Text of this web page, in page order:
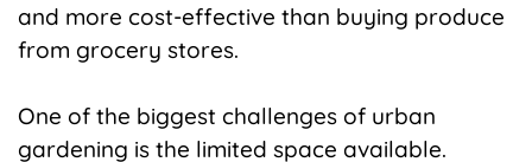
and more cost-effective than buying produce
from grocery stores.
One of the biggest challenges of urban
gardening is the limited space available.